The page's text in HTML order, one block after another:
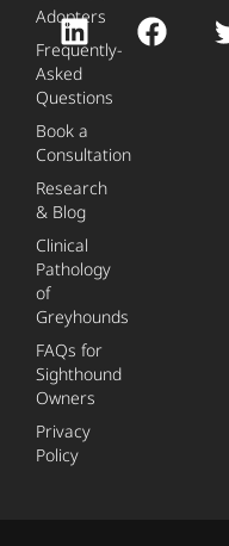
Adopters
Frequently-
Asked
Questions
Book a
Consultation
Research
& Blog
Clinical
Pathology
of
Greyhounds
FAQs for
Sighthound
Owners
Privacy
Policy